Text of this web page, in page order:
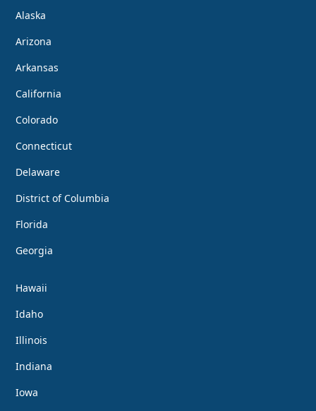
Alaska
Arizona
Arkansas
California
Colorado
Connecticut
Delaware
District of Columbia
Florida
Georgia
Hawaii
Idaho
Illinois
Indiana
Iowa